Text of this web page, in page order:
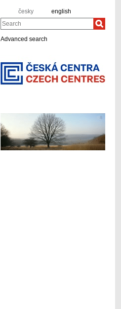
česky english
Search
Advanced search